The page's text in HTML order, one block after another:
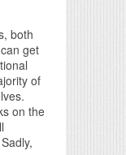
both
get
of
on the